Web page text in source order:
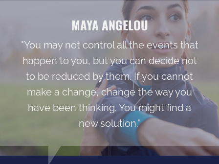
MAYA ANGELOU
"You may not control all the events that
happen to you, but you can decide not
to be reduced by them. If you cannot
make a change, change the way you
have been thinking. You might find a
new solution."